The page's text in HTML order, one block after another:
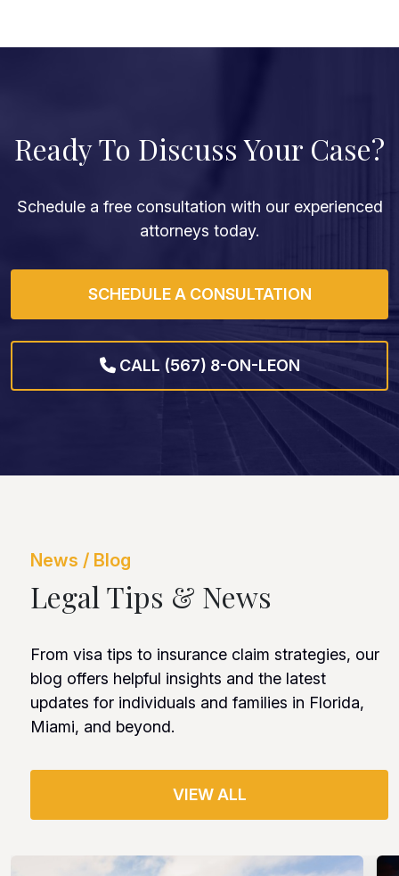
Ready To Discuss Your Case?
Schedule a free consultation with our experienced
attorneys today.
SCHEDULE A CONSULTATION
CALL (567) 8-ON-LEON
News / Blog
Legal Tips & News
From visa tips to insurance claim strategies, our
blog offers helpful insights and the latest
updates for individuals and families in Florida,
Miami, and beyond.
VIEW ALL